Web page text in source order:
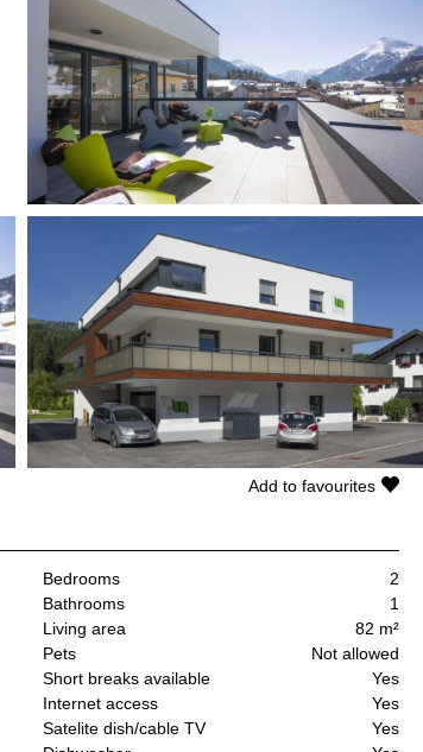
Bedrooms
2
Bathrooms
1
Living area
82 m²
Pets
Not allowed
Short breaks available
Yes
Internet access
Yes
Satelite dish/cable TV
Yes
Add to favourites